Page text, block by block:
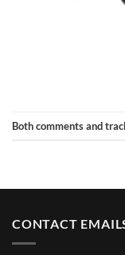
Both comments and
CONTACT